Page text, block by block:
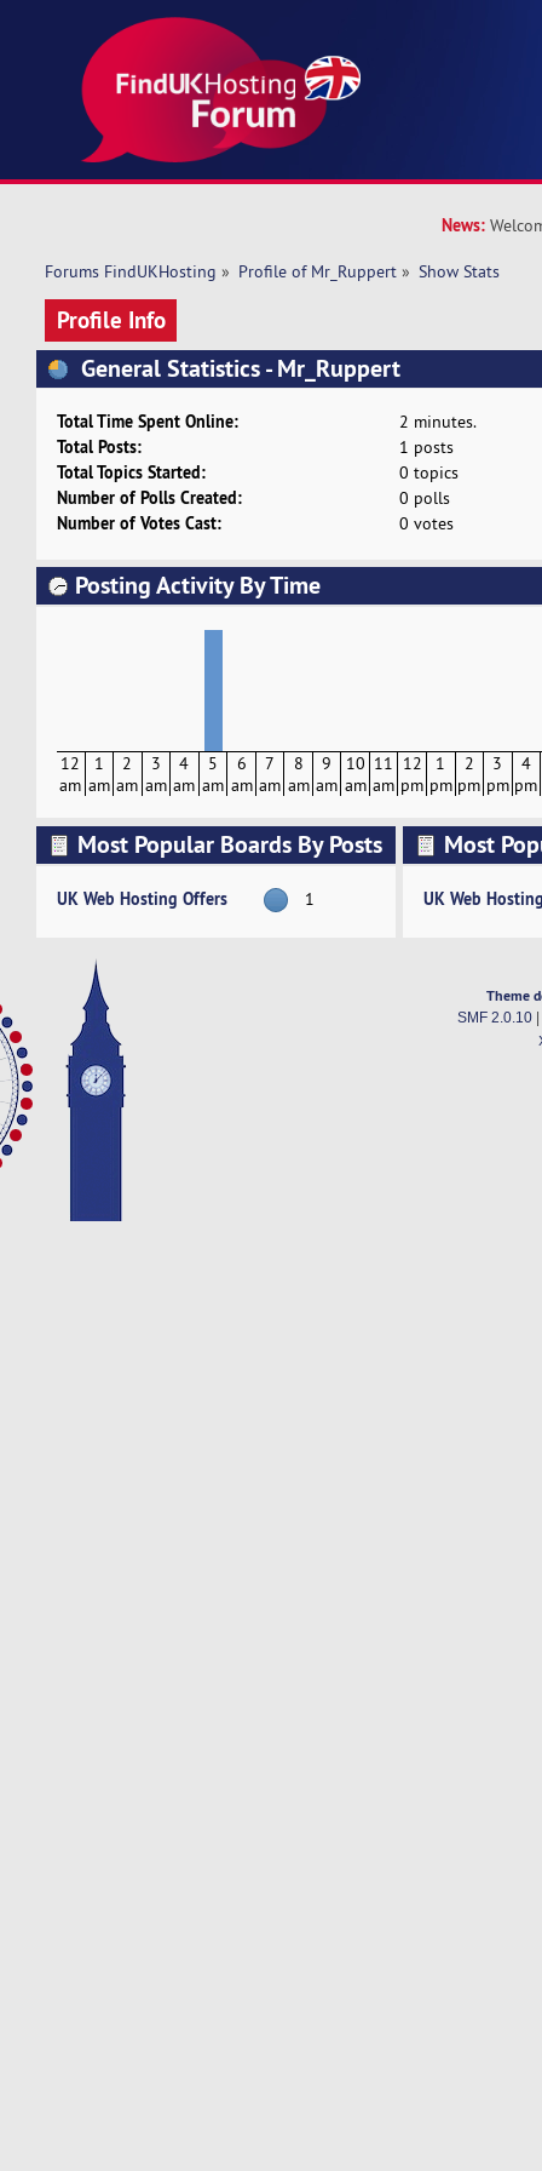
News:
Forums FindUKHosting » Profile of Mr_Ruppert » Show Stats
Profile Info
General Statistics - Mr_Ruppert
Total Time Spent Online: 2 minutes.
Total Posts: 1 posts
Total Topics Started: 0 topics
Number of Polls Created: 0 polls
Number of Votes Cast: 0 votes
Posting Activity By Time
12
am
1
am
2
am
3
am
4
am
5
am
6
am
7
am
8
am
9
am
10
am
11
am
12
pm
1
pm
2
pm
3
pm
4
pm
Most Popular Boards By Posts
UK Web Hosting Offers 1
Most
UK Web
Theme
SMF 2.0.10|